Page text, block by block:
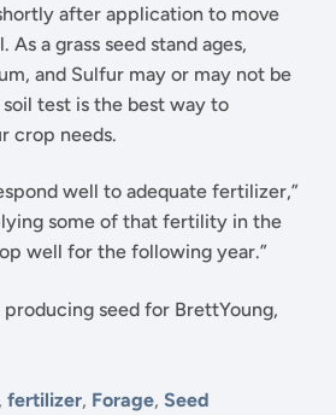
after application to move
a grass seed stand ages,
and Sulfur may or may not be
test is the best way to
crop needs.
well to adequate fertilizer,”
some of that fertility in the
well for the following year.”
seed for BrettYoung,
, fertilizer, Forage, Seed